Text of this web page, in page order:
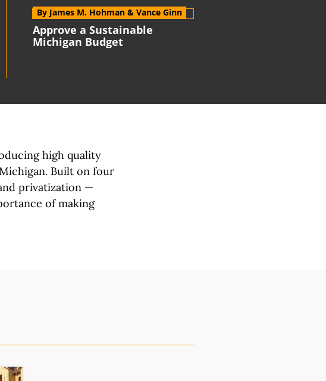
Approve a Sustainable
Michigan Budget
By James M. Hohman & Vance Ginn
high quality
Built on four
privatization —
of making